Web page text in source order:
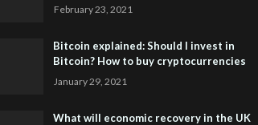
February 23, 2021
Bitcoin explained: Should I invest in
Bitcoin? How to buy cryptocurrencies
January 29, 2021
What will economic recovery in the UK